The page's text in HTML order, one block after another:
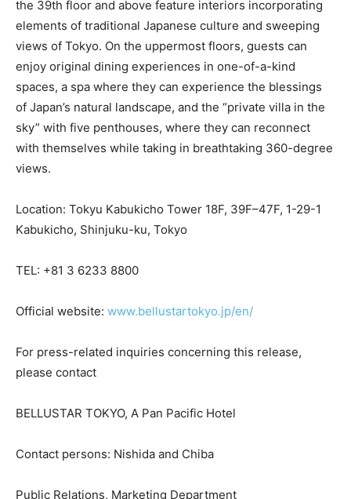
the 39th floor and above feature interiors incorporating
elements of traditional Japanese culture and sweeping
views of Tokyo. On the uppermost floors, guests can
enjoy original dining experiences in one-of-a-kind
spaces, a spa where they can experience the blessings
of Japan’s natural landscape, and the “private villa in the
sky” with five penthouses, where they can reconnect
with themselves while taking in breathtaking 360-degree
views.
Location: Tokyu Kabukicho Tower 18F, 39F–47F, 1-29-1
Kabukicho, Shinjuku-ku, Tokyo
TEL: +81 3 6233 8800
Official website: www.bellustartokyo.jp/en/
For press-related inquiries concerning this release,
please contact
BELLUSTAR TOKYO, A Pan Pacific Hotel
Contact persons: Nishida and Chiba
Public Relations, Marketing Department